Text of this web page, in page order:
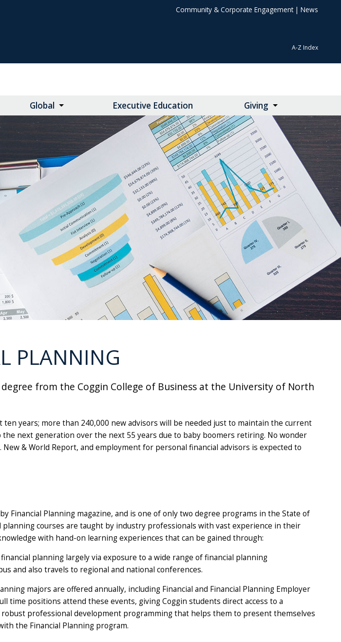
Community & Corporate Engagement| News
A-Z Index
Global Executive Education Giving
PLANNING
from the Coggin College of Business at the University of North
years; more than 240,000 new advisors will be needed just to maintain the current
next generation over the next 55 years due to baby boomers retiring. No wonder
& World Report, and employment for personal financial advisors is expected to
Financial Planning magazine, and is one of only two degree programs in the State of
courses are taught by industry professionals with vast experience in their
with hand-on learning experiences that can be gained through:
planning largely via exposure to a wide range of financial planning
and also travels to regional and national conferences.
majors are offered annually, including Financial and Financial Planning Employer
time positions attend these events, giving Coggin students direct access to a
professional development programming that helps them to present themselves
the Financial Planning program.